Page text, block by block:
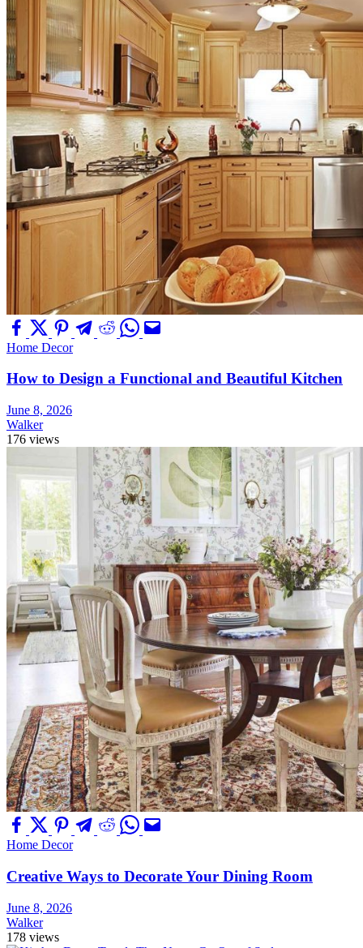
Home Decor
How to Design a Functional and Beautiful Kitchen
June 8, 2026
Walker
176 views
Home Decor
Creative Ways to Decorate Your Dining Room
June 8, 2026
Walker
178 views